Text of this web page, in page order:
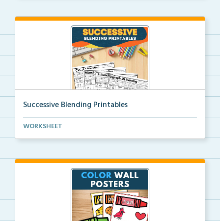
Successive Blending Printables
Science of Reading aligned successive blending print...
WORKSHEET